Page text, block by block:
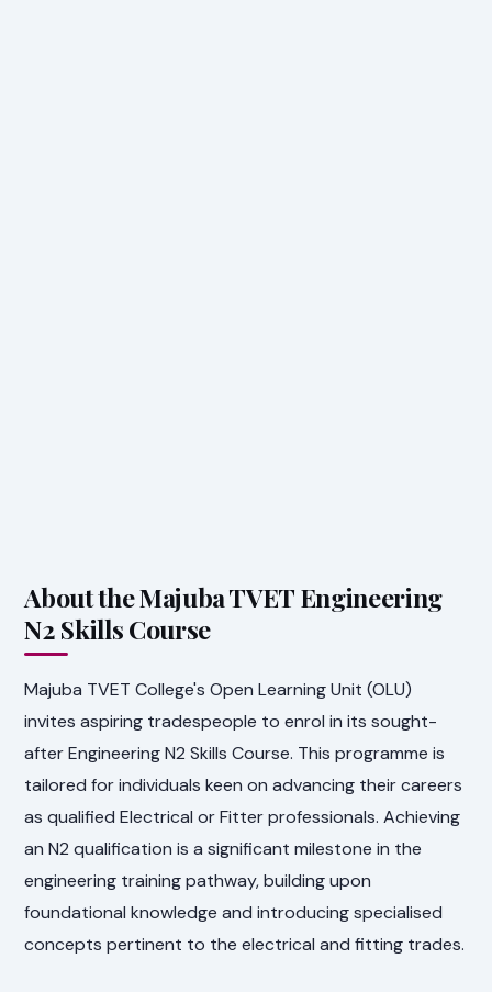
About the Majuba TVET Engineering
N2 Skills Course
Majuba TVET College's Open Learning Unit (OLU)
invites aspiring tradespeople to enrol in its sought-
after Engineering N2 Skills Course. This programme is
tailored for individuals keen on advancing their careers
as qualified Electrical or Fitter professionals. Achieving
an N2 qualification is a significant milestone in the
engineering training pathway, building upon
foundational knowledge and introducing specialised
concepts pertinent to the electrical and fitting trades.